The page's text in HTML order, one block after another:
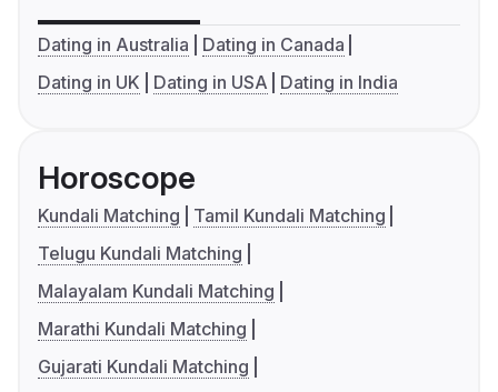
Dating in Australia
Dating in Canada
Dating in UK
Dating in USA Dating in India
Horoscope
Kundali Matching
Tamil Kundali Matching
Telugu Kundali Matching
Malayalam Kundali Matching
Marathi Kundali Matching
Gujarati Kundali Matching